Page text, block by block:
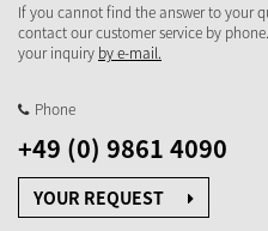
If you cannot find the answer to your
contact our customer service by
your inquiry by e-mail.
Phone
+49 (0) 9861 4090
YOUR REQUEST